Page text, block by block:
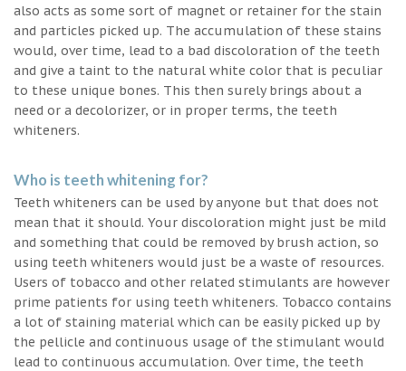
also acts as some sort of magnet or retainer for the stain
and particles picked up. The accumulation of these stains
would, over time, lead to a bad discoloration of the teeth
and give a taint to the natural white color that is peculiar
to these unique bones. This then surely brings about a
need or a decolorizer, or in proper terms, the teeth
whiteners.
Who is teeth whitening for?
Teeth whiteners can be used by anyone but that does not
mean that it should. Your discoloration might just be mild
and something that could be removed by brush action, so
using teeth whiteners would just be a waste of resources.
Users of tobacco and other related stimulants are however
prime patients for using teeth whiteners. Tobacco contains
a lot of staining material which can be easily picked up by
the pellicle and continuous usage of the stimulant would
lead to continuous accumulation. Over time, the teeth